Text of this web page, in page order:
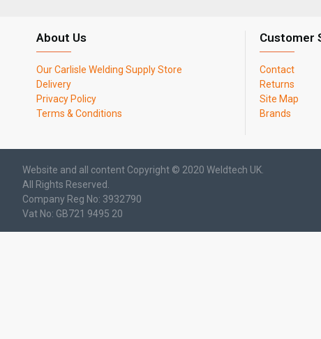
About Us
Our Carlisle Welding Supply Store
Delivery
Privacy Policy
Terms & Conditions
Customer
Contact
Returns
Site Map
Brands
Website and all content Copyright © 2020 Weldtech UK.
All Rights Reserved.
Company Reg No: 3932790
Vat No: GB721 9495 20